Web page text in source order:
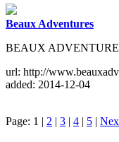
Beaux Adventures
BEAUX ADVENTURES
url: http://
added: 2014-12-04
Page: 1 | 2 | 3 | 4 | 5 |